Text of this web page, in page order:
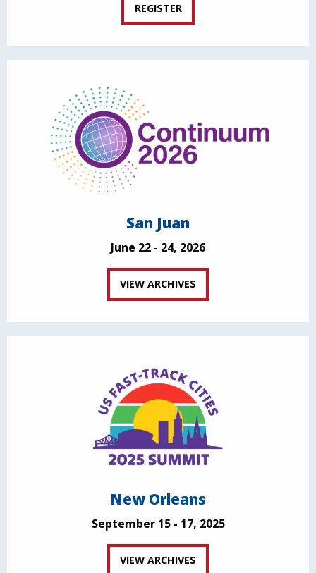
REGISTER
San Juan
June 22 - 24, 2026
VIEW ARCHIVES
New Orleans
September 15 - 17, 2025
VIEW ARCHIVES